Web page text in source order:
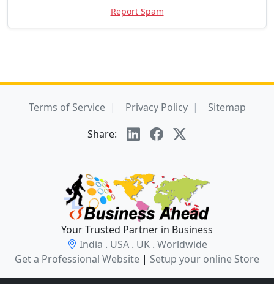
Report Spam
Terms of Service Privacy Policy
Sitemap
Share:
Your Trusted Partner in Business
India . USA . UK . Worldwide
Get a Professional Website | Setup your online Store